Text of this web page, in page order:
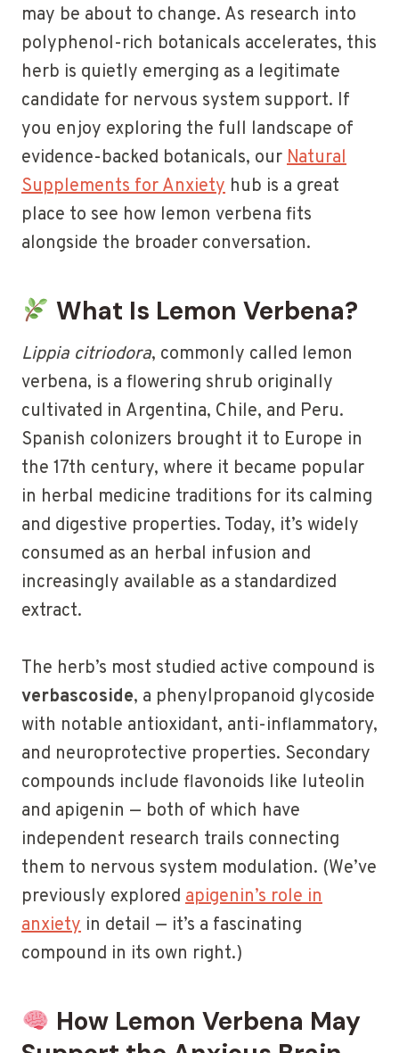
may be about to change. As research into
polyphenol-rich botanicals accelerates, this
herb is quietly emerging as a legitimate
candidate for nervous system support. If
you enjoy exploring the full landscape of
evidence-backed botanicals, ourNatural
Supplements for Anxiety hub is a great
place to see how lemon verbena fits
alongside the broader conversation.
What Is Lemon Verbena?
Lippia citriodora, commonly called lemon
verbena, is a flowering shrub originally
cultivated in Argentina, Chile, and Peru.
Spanish colonizers brought it to Europe in
the 17th century, where it became popular
in herbal medicine traditions for its calming
and digestive properties. Today, it’s widely
consumed as an herbal infusion and
increasingly available as a standardized
extract.
The herb’s most studied active compound is
verbascoside, a phenylpropanoid glycoside
with notable antioxidant, anti-inflammatory,
and neuroprotective properties. Secondary
compounds include flavonoids like luteolin
and apigenin — both of which have
independent research trails connecting
them to nervous system modulation. (We’ve
previously explored apigenin’s role in
anxiety in detail — it’s a fascinating
compound in its own right.)
How Lemon Verbena May